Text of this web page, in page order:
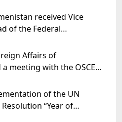
received Vice
of the Federal
Affairs of
meeting with the OSCE
of the UN
“Year of